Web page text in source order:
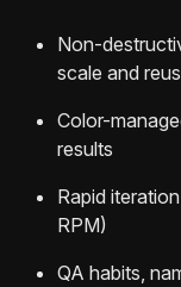
Non-
scale and
Color-
results
Rapid
RPM)
QA habits,